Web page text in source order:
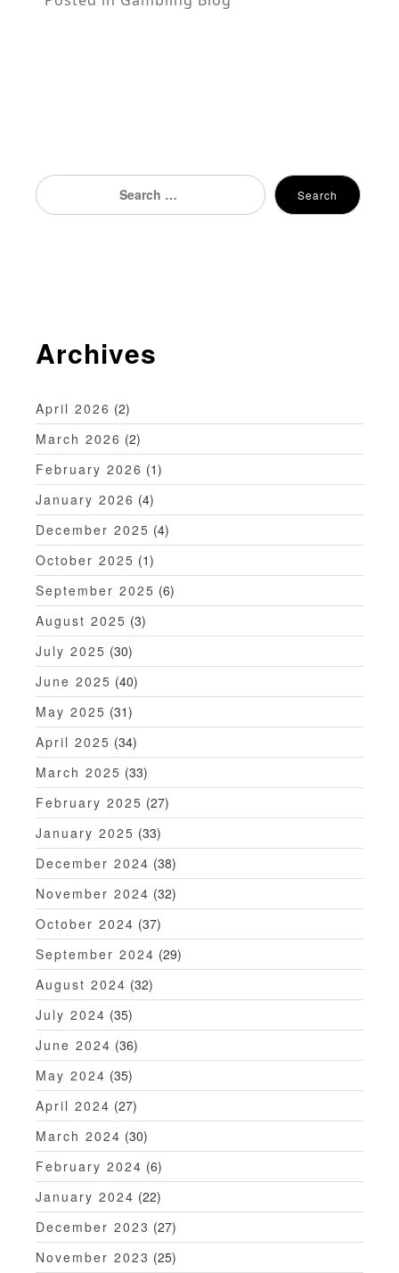
Search
for:
Search
Archives
April 2026 (2)
March 2026 (2)
February 2026 (1)
January 2026 (4)
December 2025 (4)
October 2025 (1)
September 2025 (6)
August 2025 (3)
July 2025 (30)
June 2025 (40)
May 2025 (31)
April 2025 (34)
March 2025 (33)
February 2025 (27)
January 2025 (33)
December 2024 (38)
November 2024 (32)
October 2024 (37)
September 2024 (29)
August 2024 (32)
July 2024 (35)
June 2024 (36)
May 2024 (35)
April 2024 (27)
March 2024 (30)
February 2024 (6)
January 2024 (22)
December 2023 (27)
November 2023 (25)